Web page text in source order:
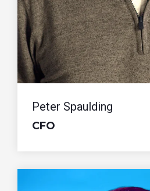
Peter Spaulding
CFO